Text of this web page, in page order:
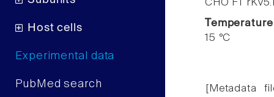
Host cells
Experimental data
PubMed search
CHO FT
Temperature
15 °C
[Metadata